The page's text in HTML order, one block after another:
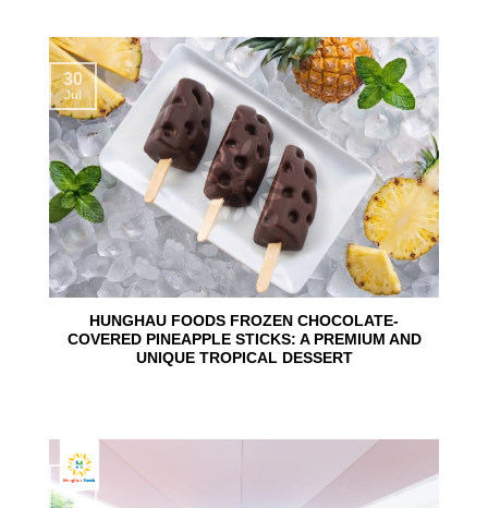
HUNGHAU FOODS FROZEN CHOCOLATE-
COVERED PINEAPPLE STICKS: A PREMIUM AND
UNIQUE TROPICAL DESSERT
30
Jul
24
Jun